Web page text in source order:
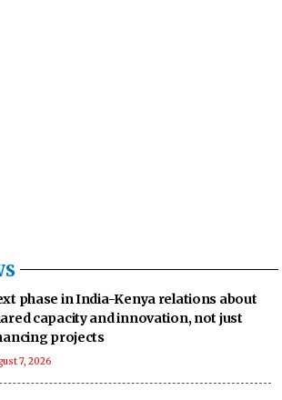
phase in India-Kenya relations about
capacity and innovation, not just
projects
7, 2026